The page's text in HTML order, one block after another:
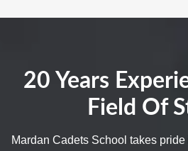
20 Years
Field Of
Mardan Cadets School takes